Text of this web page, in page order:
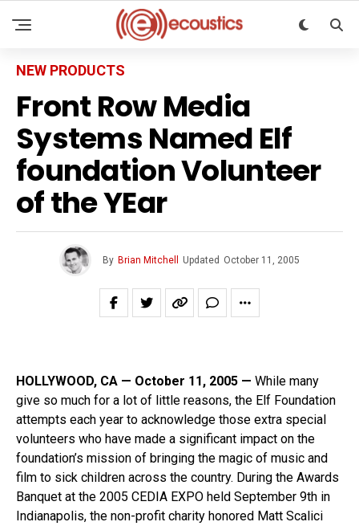
NEW PRODUCTS
Front Row Media
Systems Named Elf
foundation Volunteer
of the YEar
By Brian Mitchell Updated October 11, 2005
HOLLYWOOD, CA — October 11, 2005 — While many
give so much for a lot of little reasons, the Elf Foundation
attempts each year to acknowledge those extra special
volunteers who have made a significant impact on the
foundation’s mission of bringing the magic of music and
film to sick children across the country. During the Awards
Banquet at the 2005 CEDIA EXPO held September 9th in
Indianapolis, the non-profit charity honored Matt Scalici